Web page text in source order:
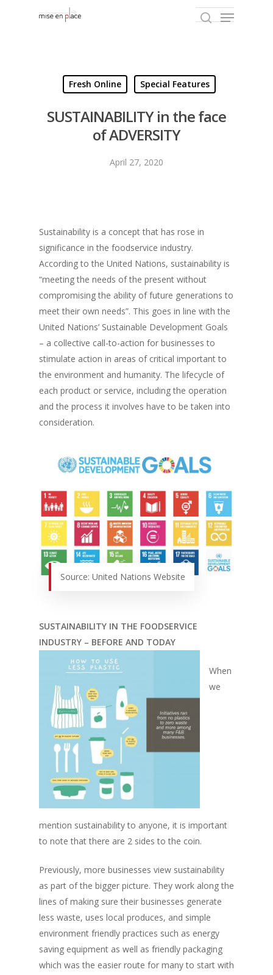
Hit enter to search or ESC to close
Fresh Online Special Features
SUSTAINABILITY in the face
of ADVERSITY
April 27, 2020
Sustainability is a concept that has rose in
significance in the foodservice industry.
According to the United Nations, sustainability is
“meeting the needs of the present without
compromising the ability of future generations to
meet their own needs”. This goes in line with the
United Nations’ Sustainable Development Goals
– a collective call-to-action for businesses to
stimulate action in areas of critical important to
the environment and humanity. The lifecycle of
each product or service, including the operation
and the process it involves have to be taken into
consideration.
Source: United Nations Website
SUSTAINABILITY IN THE FOODSERVICE
INDUSTRY – BEFORE AND TODAY
When
we
mention sustainability to anyone, it is important
to note that there are 2 sides to the coin.
Previously, more businesses view sustainability
as part of the bigger picture. They work along the
lines of making sure their businesses generate
less waste, uses local produces, and simple
environment friendly practices such as energy
saving equipment as well as friendly packaging
which was the easier route for many to start with